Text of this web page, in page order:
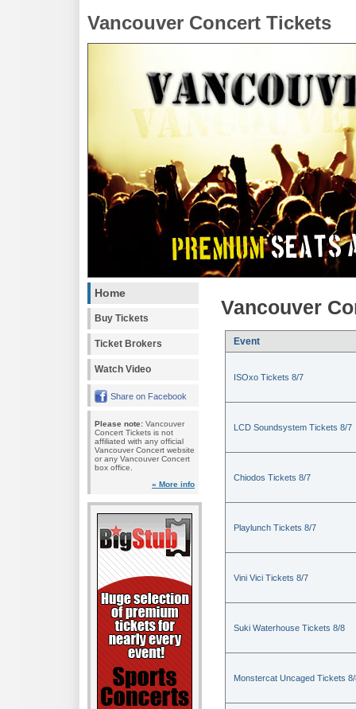
Vancouver Concert Tickets
Home
Buy Tickets
Ticket Brokers
Watch Video
Share on Facebook
Please note: Vancouver
Concert Tickets is not
affiliated with any official
Vancouver Concert website
or any Vancouver Concert
box office.
» More info
Vancouver
Event
ISOxo Tickets 8/7
LCD Soundsystem Tickets 8/7
Chiodos Tickets 8/7
Playlunch Tickets 8/7
Vini Vici Tickets 8/7
Suki Waterhouse Tickets 8/8
Monstercat Uncaged Tickets